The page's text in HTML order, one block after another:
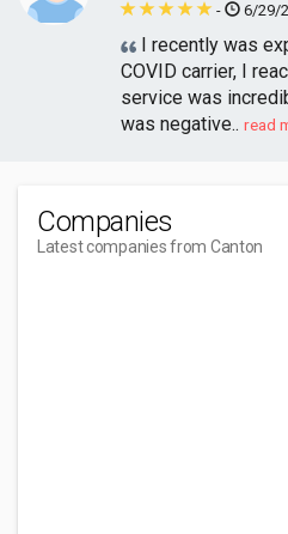
-
6/29/
I recently was
COVID carrier, I
service was
was negative.. read
Companies
Latest companies from Canton